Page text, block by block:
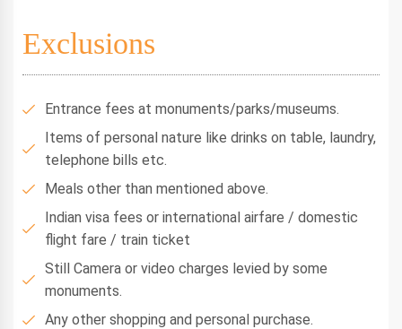
Exclusions
Entrance fees at monuments/parks/museums.
Items of personal nature like drinks on table, laundry,
telephone bills etc.
Meals other than mentioned above.
Indian visa fees or international airfare / domestic
flight fare / train ticket
Still Camera or video charges levied by some
monuments.
Any other shopping and personal purchase.